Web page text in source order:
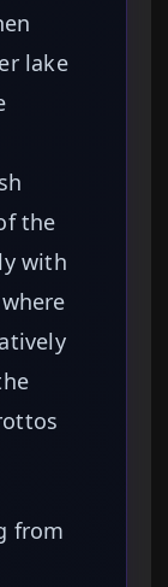
lake
the
with
from